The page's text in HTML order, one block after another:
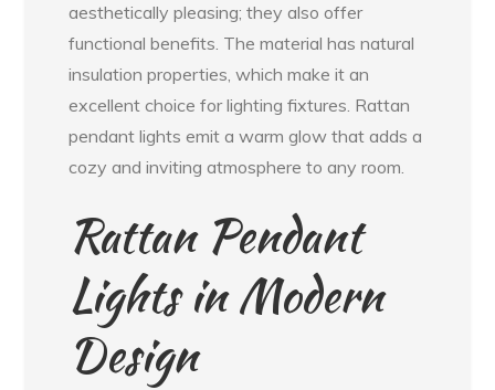
aesthetically pleasing; they also offer
functional benefits. The material has natural
insulation properties, which make it an
excellent choice for lighting fixtures. Rattan
pendant lights emit a warm glow that adds a
cozy and inviting atmosphere to any room.
Rattan Pendant
Lights in Modern
Design